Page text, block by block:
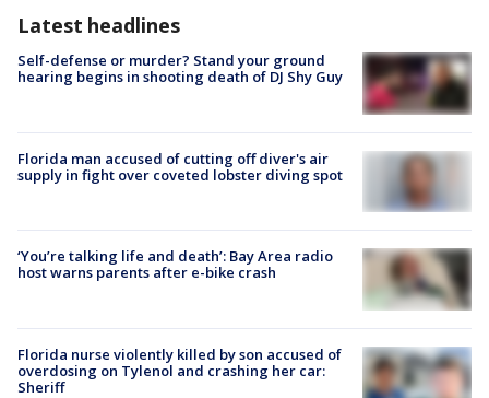
Latest headlines
Self-defense or murder? Stand your ground
hearing begins in shooting death of DJ Shy Guy
Florida man accused of cutting off diver's air
supply in fight over coveted lobster diving spot
‘You’re talking life and death’: Bay Area radio
host warns parents after e-bike crash
Florida nurse violently killed by son accused of
overdosing on Tylenol and crashing her car:
Sheriff